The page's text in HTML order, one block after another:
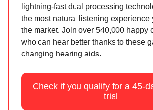
lightning-fast dual processing
the most natural listening experience
the market. Join over 540,000 happy
who can hear better thanks to these
changing hearing aids.
Check if you qualify for a 45-
trial